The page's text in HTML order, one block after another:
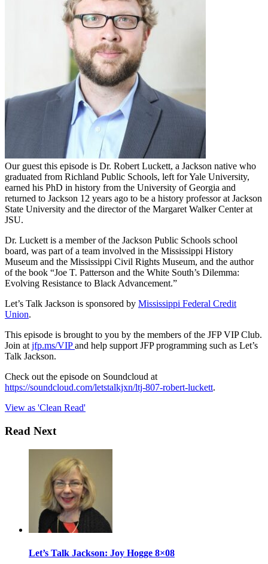
Our guest this episode is Dr. Robert Luckett, a Jackson native who
graduated from Richland Public Schools, left for Yale University,
earned his PhD in history from the University of Georgia and
returned to Jackson 12 years ago to be a history professor at Jackson
State University and the director of the Margaret Walker Center at
JSU.
Dr. Luckett is a member of the Jackson Public Schools school
board, was part of a team involved in the Mississippi History
Museum and the Mississippi Civil Rights Museum, and the author
of the book “Joe T. Patterson and the White South’s Dilemma:
Evolving Resistance to Black Advancement.”
Let’s Talk Jackson is sponsored by Mississippi Federal Credit
Union.
This episode is brought to you by the members of the JFP VIP Club.
Join at jfp.ms/VIPand help support JFP programming such as Let’s
Talk Jackson.
Check out the episode on Soundcloud at
https://soundcloud.com/letstalkjxn/ltj-807-robert-luckett.
View as 'Clean Read'
Read Next
Let’s Talk Jackson: Joy Hogge 8×08